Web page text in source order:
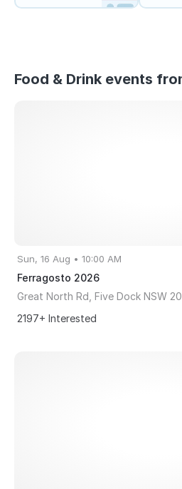
Food & Drink events
Sun, 16 Aug • 10:00 AM
Ferragosto 2026
Great North Rd, Five Dock NSW
2197+ Interested